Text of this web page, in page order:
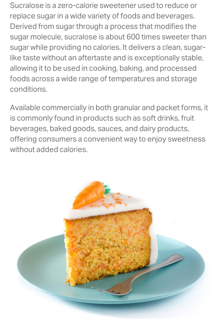
Sucralose is a zero-calorie sweetener used to reduce or
replace sugar in a wide variety of foods and beverages.
Derived from sugar through a process that modifies the
sugar molecule, sucralose is about 600 times sweeter than
sugar while providing no calories. It delivers a clean, sugar-
like taste without an aftertaste and is exceptionally stable,
allowing it to be used in cooking, baking, and processed
foods across a wide range of temperatures and storage
conditions.
Available commercially in both granular and packet forms, it
is commonly found in products such as soft drinks, fruit
beverages, baked goods, sauces, and dairy products,
offering consumers a convenient way to enjoy sweetness
without added calories.